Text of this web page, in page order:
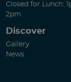
Closed for Lunch:
2pm
Discover
Gallery
News